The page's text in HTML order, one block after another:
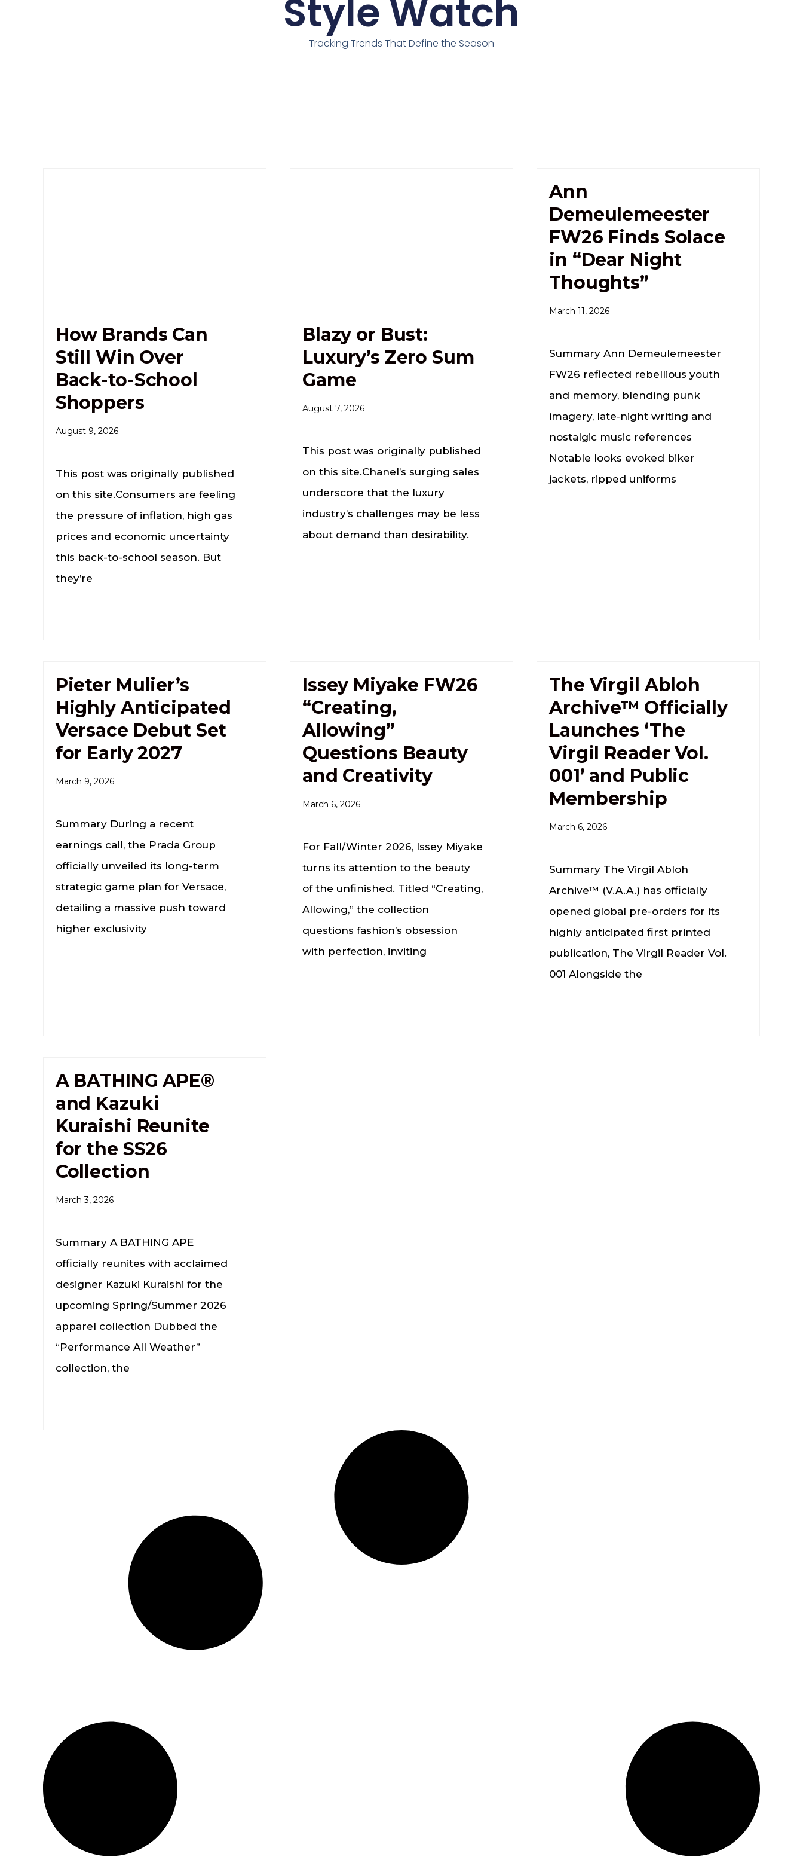
Style Watch
Tracking Trends That Define the Season
How Brands Can
Still Win Over
Back-to-School
Shoppers
August 9, 2026
This post was originally published
on this site.Consumers are feeling
the pressure of inflation, high gas
prices and economic uncertainty
this back-to-school season. But
they’re
Blazy or Bust:
Luxury’s Zero Sum
Game
August 7, 2026
This post was originally published
on this site.Chanel’s surging sales
underscore that the luxury
industry’s challenges may be less
about demand than desirability.
Ann
Demeulemeester
FW26 Finds Solace
in “Dear Night
Thoughts”
March 11, 2026
Summary Ann Demeulemeester
FW26 reflected rebellious youth
and memory, blending punk
imagery, late‑night writing and
nostalgic music references
Notable looks evoked biker
jackets, ripped uniforms
Pieter Mulier’s
Highly Anticipated
Versace Debut Set
for Early 2027
March 9, 2026
Summary During a recent
earnings call, the Prada Group
officially unveiled its long-term
strategic game plan for Versace,
detailing a massive push toward
higher exclusivity
Issey Miyake FW26
“Creating,
Allowing”
Questions Beauty
and Creativity
March 6, 2026
For Fall/Winter 2026, Issey Miyake
turns its attention to the beauty
of the unfinished. Titled “Creating,
Allowing,” the collection
questions fashion’s obsession
with perfection, inviting
The Virgil Abloh
Archive™ Officially
Launches ‘The
Virgil Reader Vol.
001’ and Public
Membership
March 6, 2026
Summary The Virgil Abloh
Archive™ (V.A.A.) has officially
opened global pre-orders for its
highly anticipated first printed
publication, The Virgil Reader Vol.
001 Alongside the
A BATHING APE®
and Kazuki
Kuraishi Reunite
for the SS26
Collection
March 3, 2026
Summary A BATHING APE
officially reunites with acclaimed
designer Kazuki Kuraishi for the
upcoming Spring/Summer 2026
apparel collection Dubbed the
“Performance All Weather”
collection, the